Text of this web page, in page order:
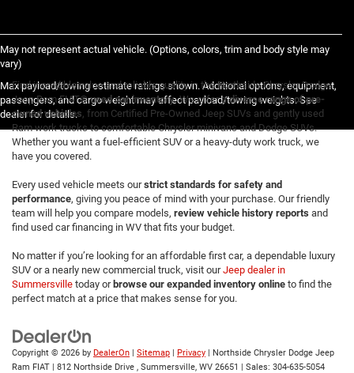
May not represent actual vehicle. (Options, colors, trim and body style may
vary)
Max payload/towing estimate ratings shown. Additional options, equipment,
passengers, and cargo weight may affect payload/towing weights. See
dealer for details.
Find incredible value and reliable quality in the Northside Chrysler Dodge
Jeep Ram FIAT®used car inventory. We offer adiverse range of pre-
owned vehicles, from Certified Pre-Owned Jeep SUVs and gently used
Ram work trucks to comfortable Chrysler minivans and Dodge SUVs.
Whether you want a fuel-efficient SUV or a heavy-duty work truck, we
have you covered.
Every used vehicle meets ourstrict standards for safety and
performance, giving you peace of mind with your purchase. Our friendly
team will help you compare models, review vehicle history reports and
find used car financing in WV that fits your budget.
No matter if you’re looking for an affordable first car, a dependable luxury
SUV or a nearly new commercial truck, visit ourJeep dealer in
Summersville today or browse our expanded inventory online to find the
perfect match at a price that makes sense for you.
Copyright © 2026 by DealerOn Sitemap Privacy | Northside Chrysler Dodge Jeep
Ram FIAT
812 Northside Drive , Summersville, WV 26651 | Sales: 304-635-5054